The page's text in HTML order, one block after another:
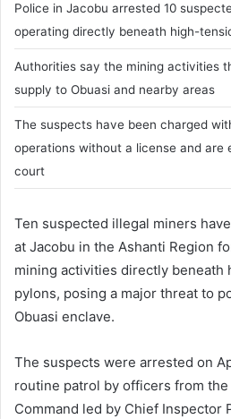
n
e
l
Police in Jacobu arrested 10
operating directly beneath high-
Authorities say the mining activities
supply to Obuasi and nearby areas
The suspects have been charged
operations without a license and are
court
Ten suspected illegal miners
at Jacobu in the Ashanti Region
mining activities directly
pylons, posing a major threat to
Obuasi enclave.
The suspects were arrested on
routine patrol by officers from
Command led by Chief Inspector